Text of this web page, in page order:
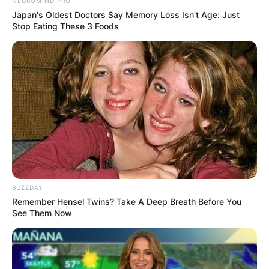
Advertisement
Japan's Oldest Doctors Say Memory Loss Isn't Age: Just
Stop Eating These 3 Foods
BUZZDAY
Remember Hensel Twins? Take A Deep Breath Before You
See Them Now